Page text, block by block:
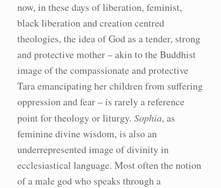
now, in these days of liberation, feminist,
black liberation and creation centred
theologies, the idea of God as a tender, strong
and protective mother – akin to the Buddhist
image of the compassionate and protective
Tara emancipating her children from suffering
oppression and fear – is rarely a reference
point for theology or liturgy. Sophia, as
feminine divine wisdom, is also an
underrepresented image of divinity in
ecclesiastical language. Most often the notion
of a male god who speaks through a